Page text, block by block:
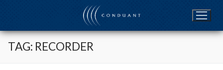
content
TAG: RECORDER